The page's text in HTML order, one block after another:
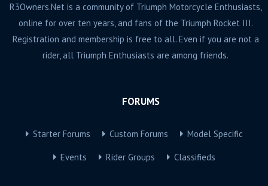
R3Owners.Net is a community of Triumph Motorcycle Enthusiasts,
online for over ten years, and fans of the Triumph Rocket III.
Registration and membership is free to all. Even if you are not a
rider, all Triumph Enthusiasts are among friends.
FORUMS
Starter Forums Custom Forums Model Specific
Events Rider Groups Classifieds